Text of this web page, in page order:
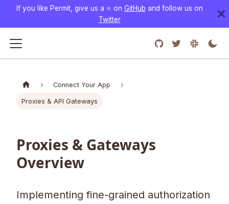
If you like Permit, give us a ⭐️ on GitHub and follow us on
Twitter
Connect Your App
Proxies & API Gateways
Proxies & Gateways
Overview
Implementing fine-grained authorization